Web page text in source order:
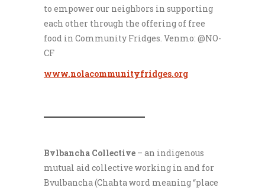
to empower our neighbors in supporting
each other through the offering of free
food in Community Fridges. Venmo: @NO-
CF
www.nolacommunityfridges.org
Bvlbancha Collective – an indigenous
mutual aid collective working in and for
Bvulbancha (Chahta word meaning “place